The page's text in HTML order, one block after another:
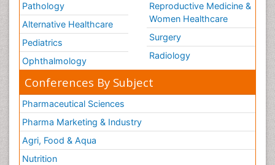
Pathology
Alternative Healthcare
Pediatrics
Ophthalmology
Reproductive Medicine &
Women Healthcare
Surgery
Radiology
Conferences By Subject
Pharmaceutical Sciences
Pharma Marketing & Industry
Agri, Food & Aqua
Nutrition